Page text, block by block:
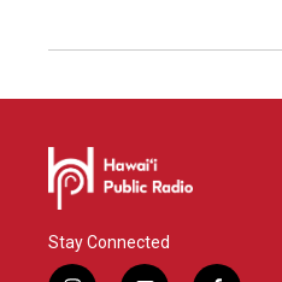
Stay Connected